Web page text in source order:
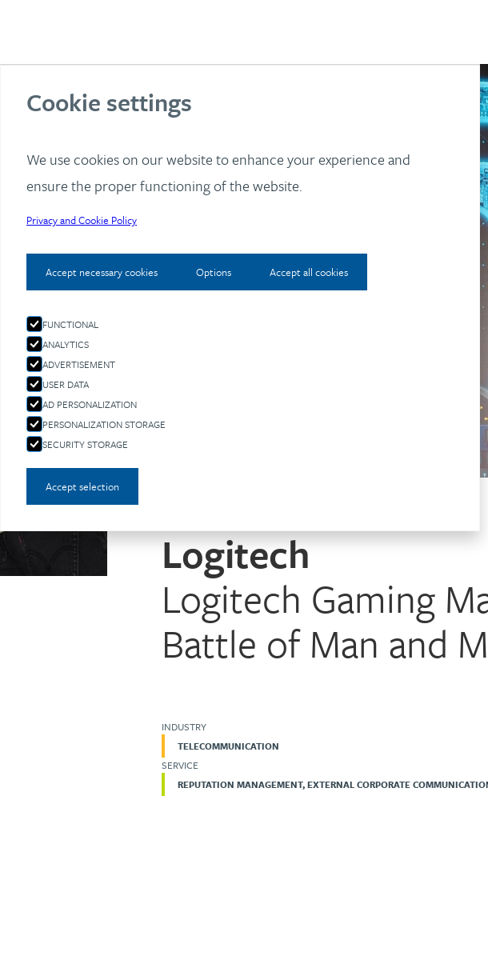
Cookie settings
We use cookies on our website to enhance your experience and
ensure the proper functioning of the website.
Privacy and Cookie Policy
Accept necessary cookies Options Accept all cookies
FUNCTIONAL
ANALYTICS
ADVERTISEMENT
USER DATA
AD PERSONALIZATION
PERSONALIZATION STORAGE
SECURITY STORAGE
Accept selection
Logitech
Logitech Gaming
Battle of Man and
INDUSTRY
TELECOMMUNICATION
SERVICE
REPUTATION MANAGEMENT, EXTERNAL CORPORATE